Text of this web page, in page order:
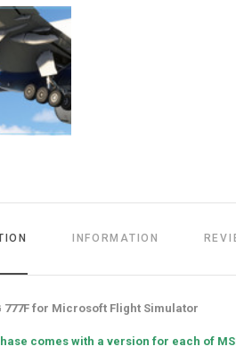
INFORMATION
777F for Microsoft Flight Simulator
comes with a version for each of